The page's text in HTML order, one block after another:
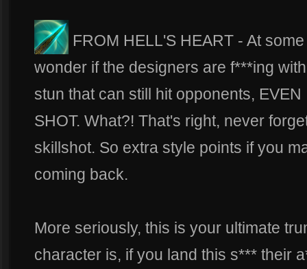
FROM HELL'S HEART - At
wonder if the designers are f***ing
stun that can still hit opponents,
SHOT. What?! That's right, never
skillshot. So extra style points if you
coming back.
More seriously, this is your ultimate
character is, if you land this s*** their